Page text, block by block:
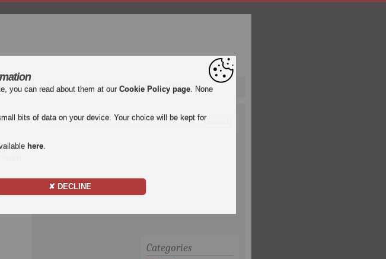
Ligue 1 Uefa Europa League Qatar 2022
-
Categories
you can read about them at our Cookie Policy page. None
bits of data on your device. Your choice will be kept for
here.
✘ DECLINE